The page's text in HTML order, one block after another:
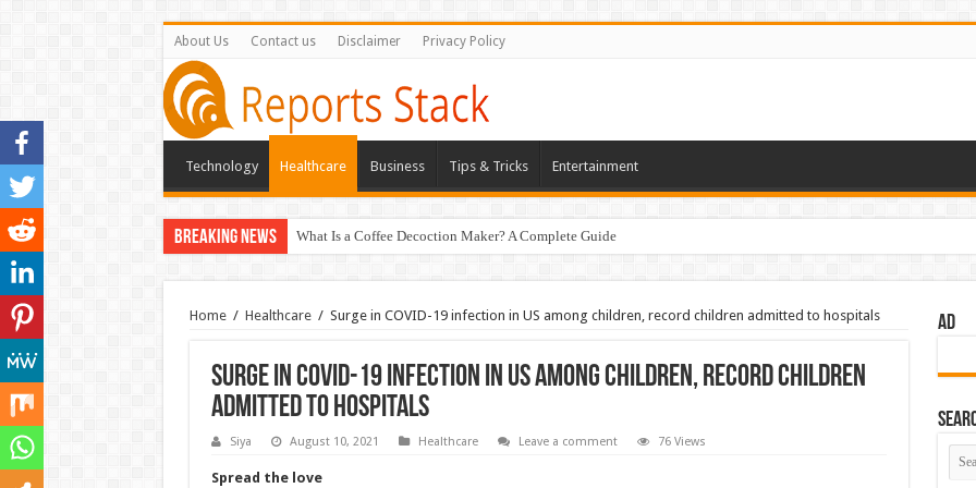
About Us Contact us Disclaimer Privacy Policy
Technology Healthcare Business Tips & Tricks Entertainment
Breaking News What Is a Coffee Decoction Maker? A Complete Guide
Home / Healthcare / Surge in COVID-19 infection in US among children, record children admitted to hospitals
Surge in COVID-19 infection in US among children, record children
admitted to hospitals
Siya August 10, 2021 Healthcare Leave a comment 76 Views
Spread the love
AD